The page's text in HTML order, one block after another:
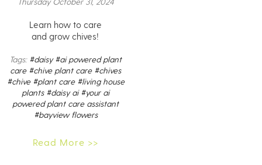
Learn how to care
and grow chives!
Tags: #daisy #ai powered plant
care #chive plant care #chives
#chive #plant care #living house
plants #daisy ai #your ai
powered plant care assistant
#bayview flowers
Read More >>